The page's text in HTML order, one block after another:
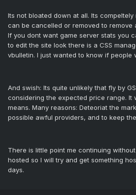
Its not bloated down at all. Its compeltely
can be cancelled or removed to remove
If you dont want game server stats you
to edit the site look there is a CSS
vbulletin. I just wanted to know if people
And swish: Its quite unlikely that fly by
considering the expected price range. It
means. Many reasons: Deteoriat the
possible awful providers, and to keep
There is little point me continuing
hosted so I will try and get something
days.